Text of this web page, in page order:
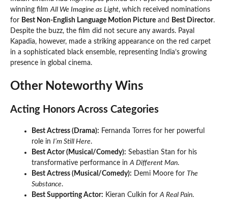
winning film All We Imagine as Light, which received nominations
for Best Non-English Language Motion Picture and Best Director.
Despite the buzz, the film did not secure any awards. Payal
Kapadia, however, made a striking appearance on the red carpet
in a sophisticated black ensemble, representing India’s growing
presence in global cinema.
Other Noteworthy Wins
Acting Honors Across Categories
Best Actress (Drama): Fernanda Torres for her powerful
role in I’m Still Here.
Best Actor (Musical/Comedy): Sebastian Stan for his
transformative performance in A Different Man.
Best Actress (Musical/Comedy): Demi Moore for The
Substance.
Best Supporting Actor: Kieran Culkin for A Real Pain.